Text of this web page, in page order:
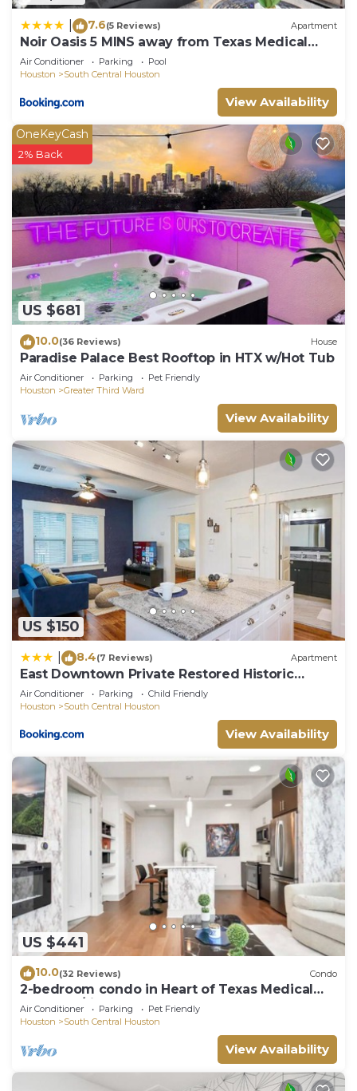
7.6(5 Reviews) Apartment
Noir Oasis 5 MINS away from Texas Medical
Center
Air Conditioner Parking
Pool
Houston
South Central Houston
View Availability
US $681
OneKeyCash
2% Back
10.0(36 Reviews) House
Paradise Palace Best Rooftop in HTX w/Hot Tub
Air Conditioner Parking
Pet Friendly
Houston
Greater Third Ward
View Availability
US $150
8.4(7 Reviews) Apartment
East Downtown Private Restored Historic
Apartment
Air Conditioner Parking
Child Friendly
Houston
South Central Houston
View Availability
US $441
10.0(32 Reviews) Condo
2-bedroom condo in Heart of Texas Medical
Center w/fitness, rooftop pool & more
Air Conditioner Parking
Pet Friendly
Houston
South Central Houston
View Availability